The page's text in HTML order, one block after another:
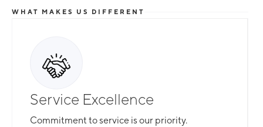
WHAT MAKES US DIFFERENT
Service Excellence
Commitment to service is our priority.